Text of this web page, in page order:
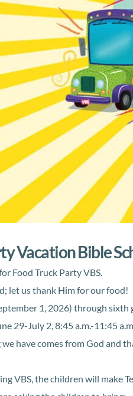
Vacation Bible
Food Truck Party VBS.
let us thank Him for our food!
1, 2026) through
29-July 2, 8:45 a.m.-11:45
have comes from God and
VBS, the children will make